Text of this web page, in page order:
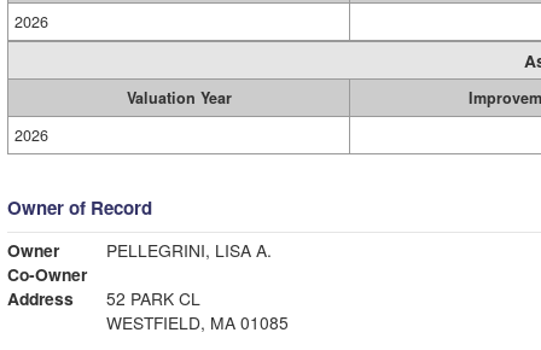
2026
Valuation Year
2026
Owner of Record
Owner
PELLEGRINI, LISA A.
Co-Owner
Address
52 PARK CL
WESTFIELD, MA 01085